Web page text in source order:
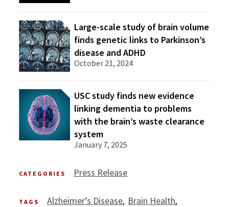
Large-scale study of brain volume
finds genetic links to Parkinson’s
disease and ADHD
October 21, 2024
USC study finds new evidence
linking dementia to problems
with the brain’s waste clearance
system
January 7, 2025
CATEGORIES Press Release
TAGS Alzheimer’s Disease Brain Health